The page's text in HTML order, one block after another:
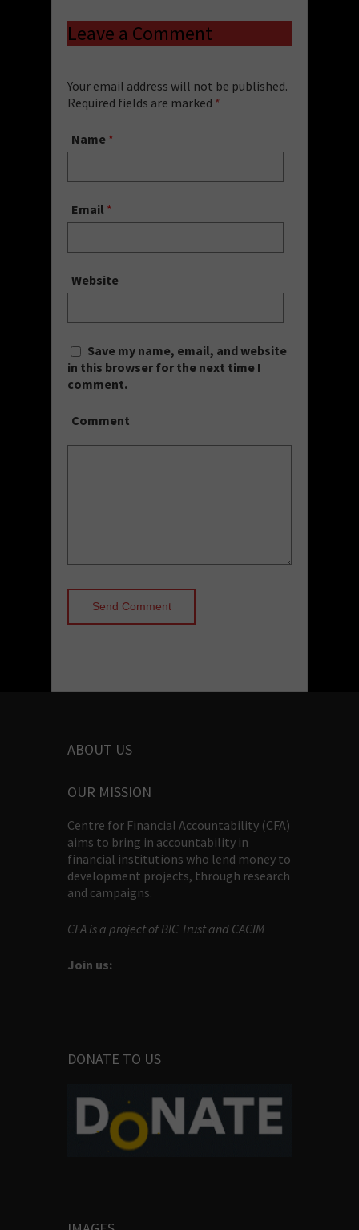
Leave a Comment
Your email address will not be published.
Required fields are marked *
Name *
Email *
Website
Save my name, email, and website
in this browser for the next time I
comment.
Comment
ABOUT US
OUR MISSION
Centre for Financial Accountability (CFA)
aims to bring in accountability in
financial institutions who lend money to
development projects, through research
and campaigns.
CFA is a project of BIC Trust and CACIM
Join us:
DONATE TO US